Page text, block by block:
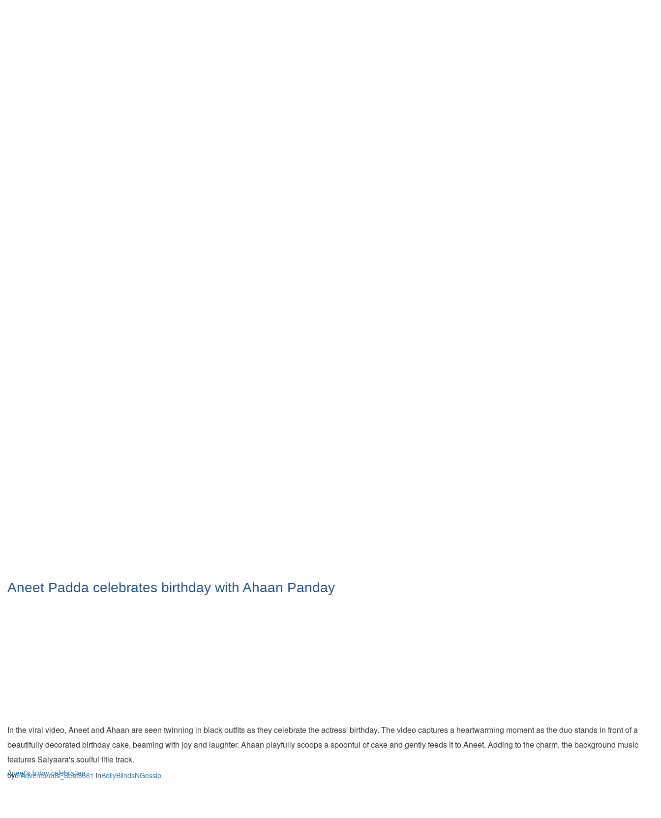
Aneet Padda celebrates birthday with Ahaan Panday
In the viral video, Aneet and Ahaan are seen twinning in black outfits as they celebrate the actress' birthday. The video captures a heartwarming moment as the duo stands in front of a
beautifully decorated birthday cake, beaming with joy and laughter. Ahaan playfully scoops a spoonful of cake and gently feeds it to Aneet. Adding to the charm, the background music
features Saiyaara's soulful title track.
Aneet's b'day celebration
byu/Adventurous_Seat8661 inBollyBlindsNGossip